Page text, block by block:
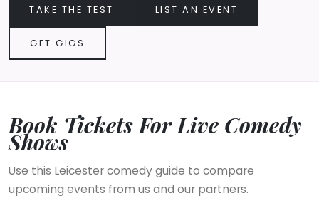
TAKE THE TEST LIST AN EVENT
GET GIGS
Book Tickets For Live Comedy
Shows
Use this Leicester comedy guide to compare
upcoming events from us and our partners.